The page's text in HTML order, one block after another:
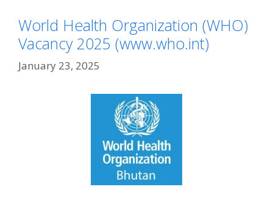
World Health Organization (WHO)
Vacancy 2025 (www.who.int)
January 23, 2025